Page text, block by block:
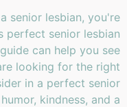
senior lesbian, you're
perfect senior lesbian
can help you see
looking for the right
in a perfect senior
kindness, and a